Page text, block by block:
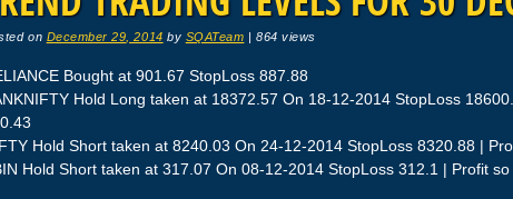
on December 29, 2014 by SQATeam | 864 views
Bought at 901.67 StopLoss 887.88
Hold Long taken at 18372.57 On 18-12-2014 StopLoss
Hold Short taken at 8240.03 On 24-12-2014 StopLoss 8320.88 |
Hold Short taken at 317.07 On 08-12-2014 StopLoss 312.1 | Profit